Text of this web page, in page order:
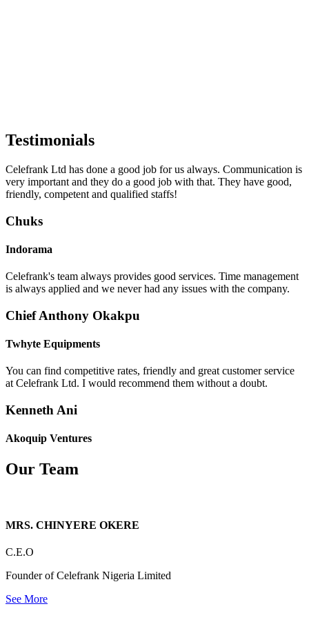
Testimonials
Celefrank Ltd has done a good job for us always. Communication is
very important and they do a good job with that. They have good,
friendly, competent and qualified staffs!
Chuks
Indorama
Celefrank's team always provides good services. Time management
is always applied and we never had any issues with the company.
Chief Anthony Okakpu
Twhyte Equipments
You can find competitive rates, friendly and great customer service
at Celefrank Ltd. I would recommend them without a doubt.
Kenneth Ani
Akoquip Ventures
Our Team
MRS. CHINYERE OKERE
C.E.O
Founder of Celefrank Nigeria Limited
See More